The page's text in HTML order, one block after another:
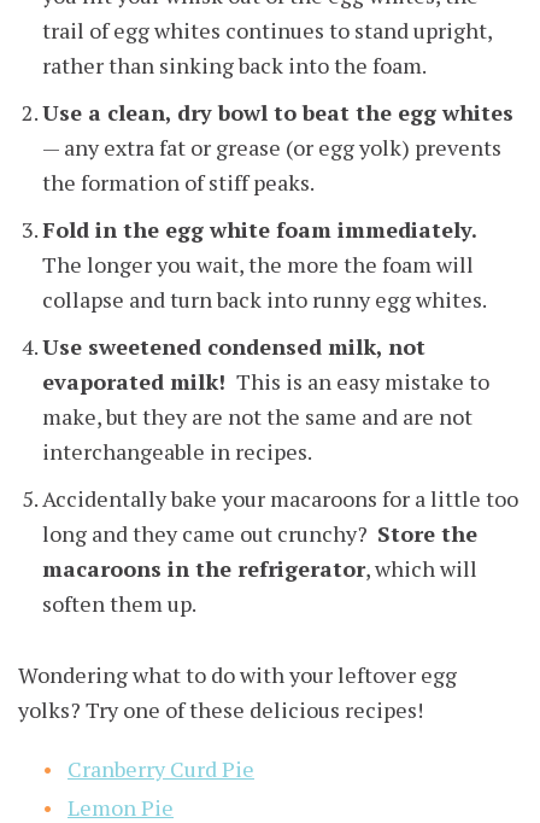
trail of egg whites continues to stand upright,
rather than sinking back into the foam.
Use a clean, dry bowl to beat the egg whites
— any extra fat or grease (or egg yolk) prevents
the formation of stiff peaks.
Fold in the egg white foam immediately.
The longer you wait, the more the foam will
collapse and turn back into runny egg whites.
Use sweetened condensed milk, not
evaporated milk! This is an easy mistake to
make, but they are not the same and are not
interchangeable in recipes.
Accidentally bake your macaroons for a little too
long and they came out crunchy? Store the
macaroons in the refrigerator, which will
soften them up.
Wondering what to do with your leftover egg
yolks? Try one of these delicious recipes!
Cranberry Curd Pie
Lemon Pie